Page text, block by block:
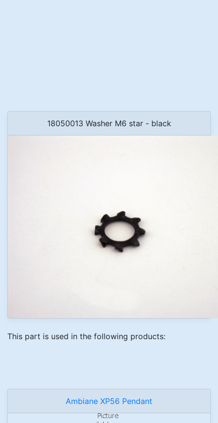
18050013 Washer M6 star - black
This part is used in the following products:
Ambiane XP56 Pendant